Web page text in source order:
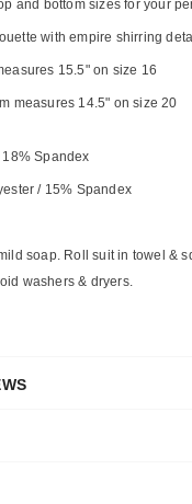
and bottom sizes for your
with empire shirring
15.5" on size 16
measures 14.5" on size 20
Spandex
/ 15% Spandex
soap. Roll suit in towel &
washers & dryers.